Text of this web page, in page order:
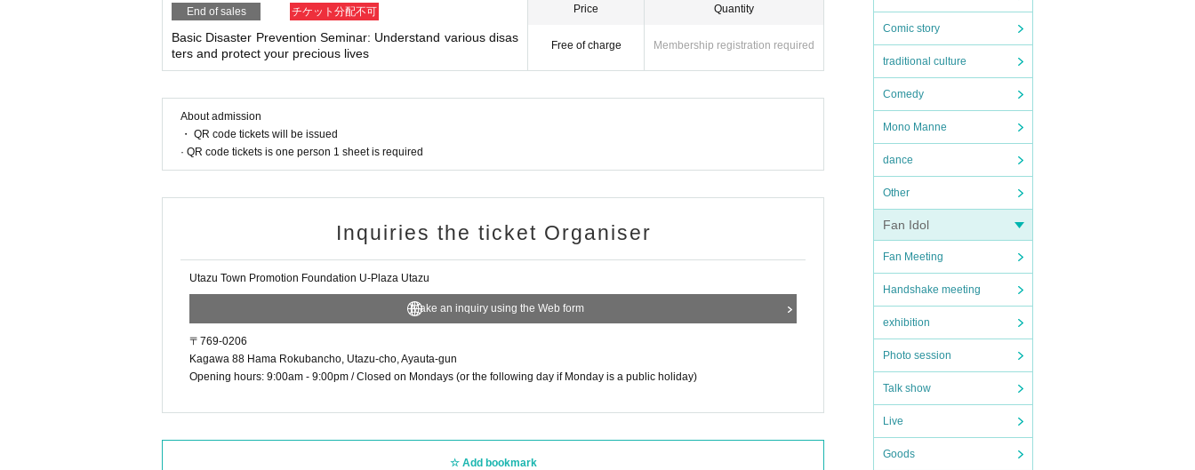
Comic story
traditional culture
Comedy
Mono Manne
dance
Other
Fan Idol
Fan Meeting
Handshake meeting
exhibition
Photo session
Talk show
Live
Goods
End of sales チケット分配不可
Basic Disaster Prevention Seminar: Understand various disas
ters and protect your precious lives
Price
Free of charge
Quantity
Membership registration required
About admission
・ QR code tickets will be issued
· QR code tickets is one person 1 sheet is required
Inquiries the ticket Organiser
Utazu Town Promotion Foundation U-Plaza Utazu
Make an inquiry using the Web form
〒769-0206
Kagawa 88 Hama Rokubancho, Utazu-cho, Ayauta-gun
Opening hours: 9:00am - 9:00pm / Closed on Mondays (or the following day if Monday is a public holiday)
Add bookmark